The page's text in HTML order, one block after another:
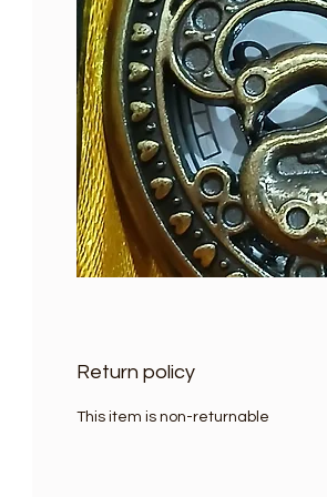
Return policy
This item is non-returnable